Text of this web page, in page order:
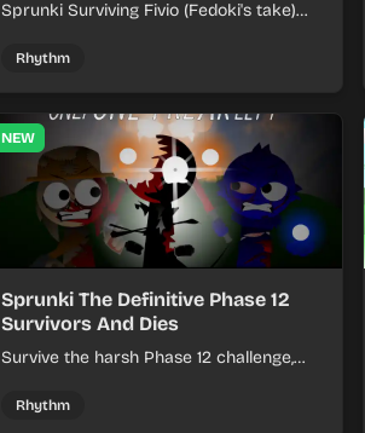
Sprunki Surviving Fivio (Fedoki's take)
run where each loop helps you hold off
Rhythm
NEW
Sprunki The Definitive Phase 12
Survivors And Dies
Survive the harsh Phase 12 challenge,
each run as the pressure keeps rising.
Rhythm